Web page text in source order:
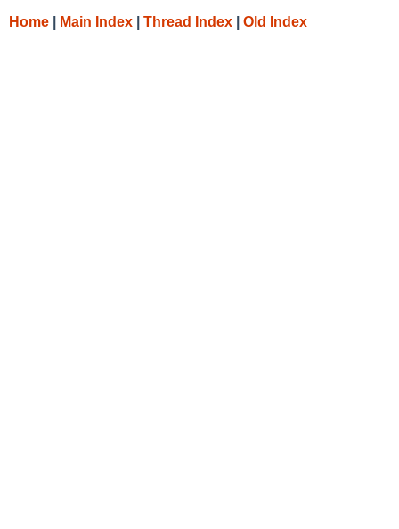
Home Main Index Thread Index Old Index